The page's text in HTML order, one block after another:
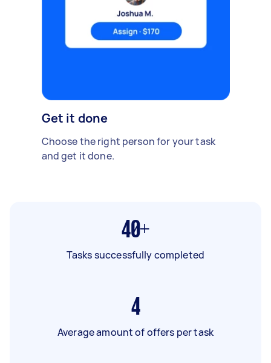
Get it done
Choose the right person for your task
and get it done.
40+
Tasks successfully completed
4
Average amount of offers per task